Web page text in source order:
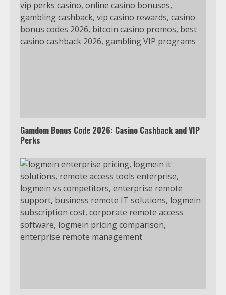
Gamdom Bonus Code 2026: Casino Cashback and VIP
Perks